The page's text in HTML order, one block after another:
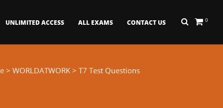
0
UNLIMITED ACCESS ALL EXAMS CONTACT US
> WORLDATWORK > T7 Test Questions